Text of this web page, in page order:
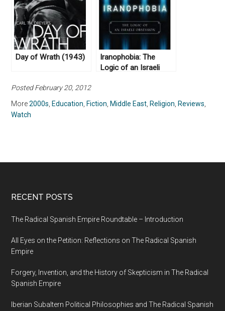
Day of Wrath (1943)
Iranophobia: The
Logic of an Israeli
Posted February 20, 2012
More2000s, Education, Fiction, Middle East, Religion, Reviews,
Watch
RECENT POSTS
The Radical Spanish Empire Roundtable – Introduction
All Eyes on the Petition: Reflections on The Radical Spanish
Empire
Forgery, Invention, and the History of Skepticism in The Radical
Spanish Empire
Iberian Subaltern Political Philosophies and The Radical Spanish